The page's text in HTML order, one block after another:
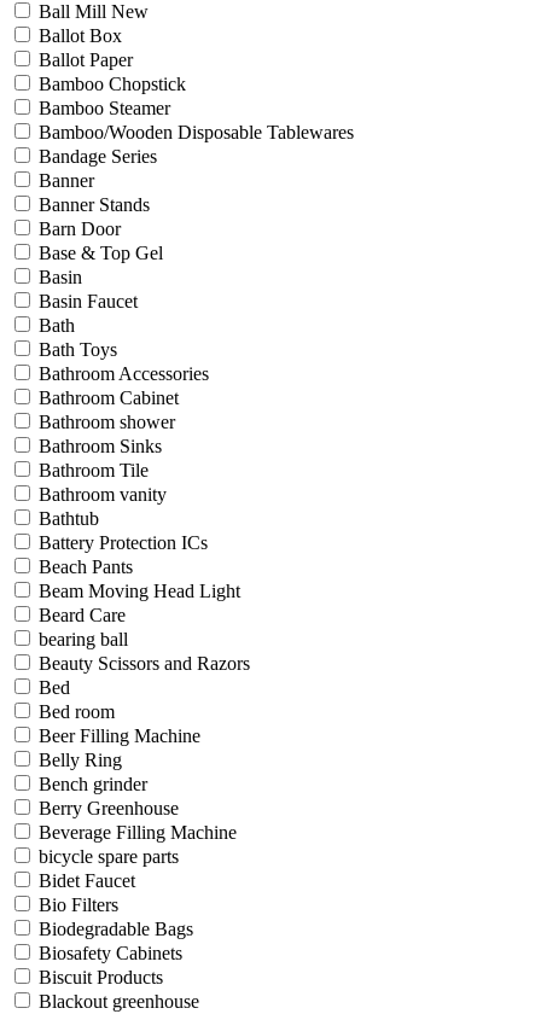
Ball Mill New
Ballot Box
Ballot Paper
Bamboo Chopstick
Bamboo Steamer
Bamboo/Wooden Disposable Tablewares
Bandage Series
Banner
Banner Stands
Barn Door
Base & Top Gel
Basin
Basin Faucet
Bath
Bath Toys
Bathroom Accessories
Bathroom Cabinet
Bathroom shower
Bathroom Sinks
Bathroom Tile
Bathroom vanity
Bathtub
Battery Protection ICs
Beach Pants
Beam Moving Head Light
Beard Care
bearing ball
Beauty Scissors and Razors
Bed
Bed room
Beer Filling Machine
Belly Ring
Bench grinder
Berry Greenhouse
Beverage Filling Machine
bicycle spare parts
Bidet Faucet
Bio Filters
Biodegradable Bags
Biosafety Cabinets
Biscuit Products
Blackout greenhouse